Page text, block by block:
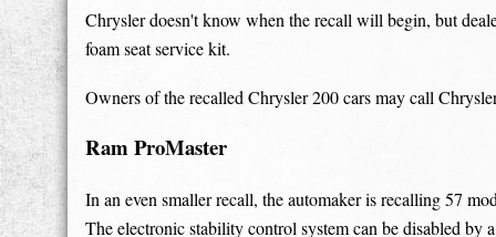
Chrysler doesn't know when the recall will begin, but
foam seat service kit.
Owners of the recalled Chrysler 200 cars may call
Ram ProMaster
In an even smaller recall, the automaker is recalling 57
The electronic stability control system can be disabled by